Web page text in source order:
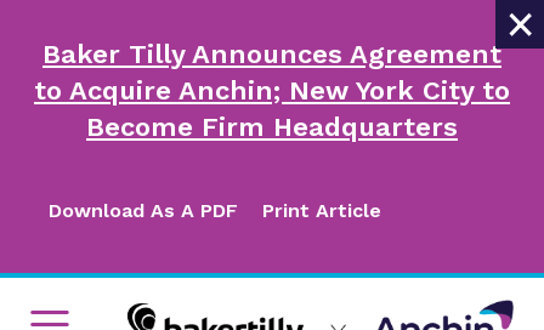
×
Baker Tilly Announces Agreement
to Acquire Anchin; New York City to
Become Firm Headquarters
Download As A PDF Print Article